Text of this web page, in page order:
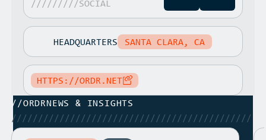
/////////SOCIAL
HEADQUARTERS SANTA CLARA, CA
HTTPS://ORDR.NET
//ORDRNEWS & INSIGHTS
/////////////////////////////////////////////